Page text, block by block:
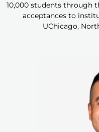
10,000 students through
acceptances to
UChicago,